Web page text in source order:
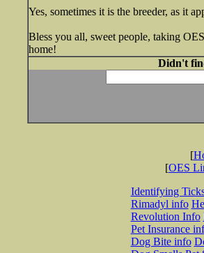
Yes, sometimes it is the breeder, as it
Bless you all, sweet people, taking
home!
Didn't
[
[OES
Identifying
Rimadyl info
Revolution Info
Pet Insurance
Dog Bite info